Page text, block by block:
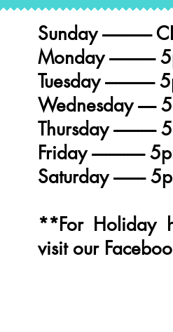
Sunday --------------
Monday -------------
Tuesday
Wednesday -----
Thursday
Friday ---------------
Saturday ---------
**For Holiday
visit our